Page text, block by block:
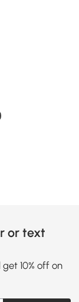
or text
10% off on